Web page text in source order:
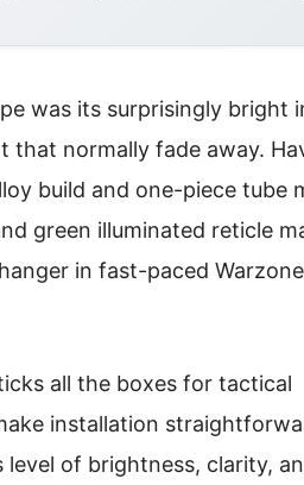
was its surprisingly bright
normally fade away.
build and one-piece tube
green illuminated reticle
in fast-paced Warzone
all the boxes for tactical
installation
of brightness, clarity,